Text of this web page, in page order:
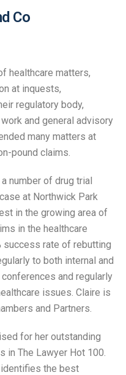
Co
healthcare matters,
at inquests,
regulatory body,
and general advisory
many matters at
pound claims.
number of drug trial
at Northwick Park
in the growing area of
in the healthcare
success rate of rebutting
to both internal and
and regularly
issues. Claire is
and Partners.
for her outstanding
The Lawyer Hot 100.
the best